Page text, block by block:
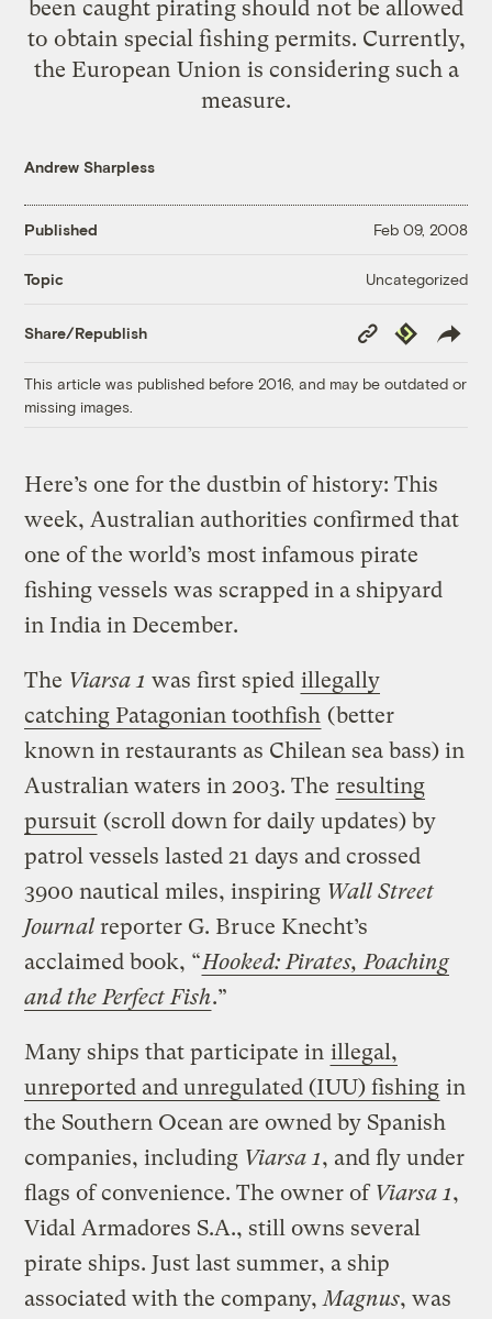
been caught pirating should not be allowed
to obtain special fishing permits. Currently,
the European Union is considering such a
measure.
Andrew Sharpless
Published Feb 09, 2008
Topic Uncategorized
Share/Republish
Copy
Link
Republish
This article was published before 2016, and may be outdated or
missing images.
Here’s one for the dustbin of history: This
week, Australian authorities confirmed that
one of the world’s most infamous pirate
fishing vessels was scrapped in a shipyard
in India in December.
The Viarsa 1 was first spied illegally
catching Patagonian toothfish (better
known in restaurants as Chilean sea bass) in
Australian waters in 2003. The resulting
pursuit (scroll down for daily updates) by
patrol vessels lasted 21 days and crossed
3900 nautical miles, inspiring Wall Street
Journal reporter G. Bruce Knecht’s
acclaimed book, “Hooked: Pirates, Poaching
and the Perfect Fish.”
Many ships that participate in illegal,
unreported and unregulated (IUU) fishing in
the Southern Ocean are owned by Spanish
companies, including Viarsa 1, and fly under
flags of convenience. The owner of Viarsa 1,
Vidal Armadores S.A., still owns several
pirate ships. Just last summer, a ship
associated with the company, Magnus, was